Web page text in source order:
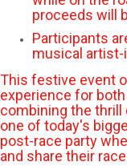
proceeds will
Participants
musical
This festive event
experience for
combining the thrill
one of today's
post-race party
and share their